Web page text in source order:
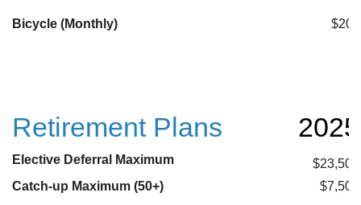
Bicycle (Monthly) $20
Retirement Plans 2025
Elective Deferral Maximum
$23,500
Catch-up Maximum (50+)
$7,500